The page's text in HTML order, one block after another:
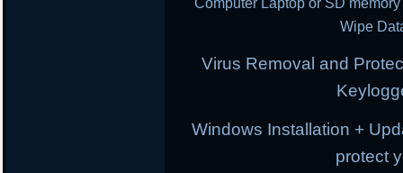
Computer Laptop or SD
Wipe
Virus Removal and
Windows Installation +
protect